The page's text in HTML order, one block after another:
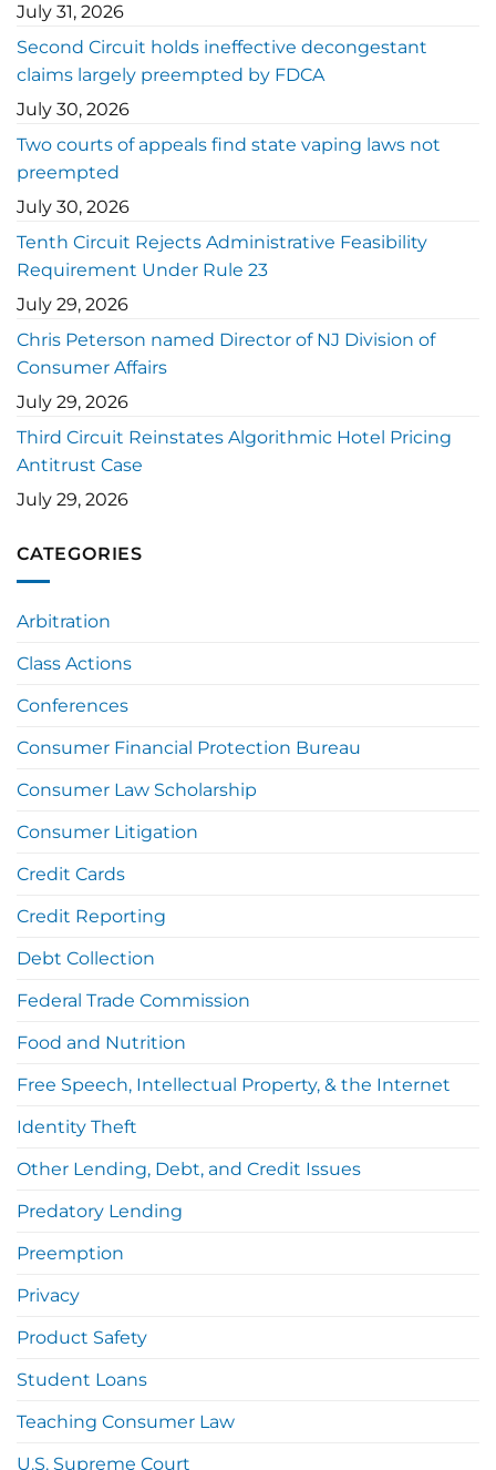
July 31, 2026
Second Circuit holds ineffective decongestant
claims largely preempted by FDCA
July 30, 2026
Two courts of appeals find state vaping laws not
preempted
July 30, 2026
Tenth Circuit Rejects Administrative Feasibility
Requirement Under Rule 23
July 29, 2026
Chris Peterson named Director of NJ Division of
Consumer Affairs
July 29, 2026
Third Circuit Reinstates Algorithmic Hotel Pricing
Antitrust Case
July 29, 2026
CATEGORIES
Arbitration
Class Actions
Conferences
Consumer Financial Protection Bureau
Consumer Law Scholarship
Consumer Litigation
Credit Cards
Credit Reporting
Debt Collection
Federal Trade Commission
Food and Nutrition
Free Speech, Intellectual Property, & the Internet
Identity Theft
Other Lending, Debt, and Credit Issues
Predatory Lending
Preemption
Privacy
Product Safety
Student Loans
Teaching Consumer Law
U.S. Supreme Court